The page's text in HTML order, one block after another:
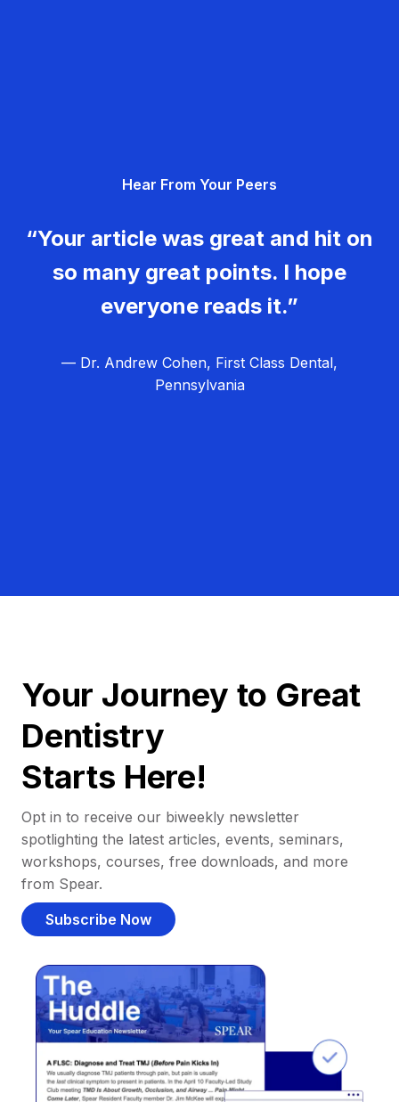
Hear From Your Peers
“Your article was great and hit on
so many great points. I hope
everyone reads it.”
— Dr. Andrew Cohen, First Class Dental,
Pennsylvania
Your Journey to Great
Dentistry
Starts Here!
Opt in to receive our biweekly newsletter
spotlighting the latest articles, events, seminars,
workshops, courses, free downloads, and more
from Spear.
Subscribe Now